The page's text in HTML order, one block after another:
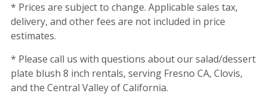
* Prices are subject to change. Applicable sales tax,
delivery, and other fees are not included in price
estimates.
* Please call us with questions about our salad/dessert
plate blush 8 inch rentals, serving Fresno CA, Clovis,
and the Central Valley of California.